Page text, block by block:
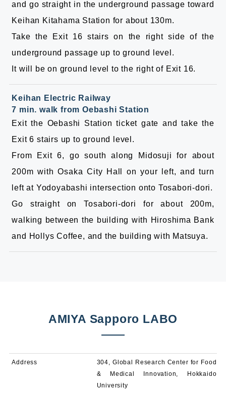
and go straight in the underground passage toward
Keihan Kitahama Station for about 130m.
Take the Exit 16 stairs on the right side of the
underground passage up to ground level.
It will be on ground level to the right of Exit 16.
Keihan Electric Railway
7 min. walk from Oebashi Station
Exit the Oebashi Station ticket gate and take the
Exit 6 stairs up to ground level.
From Exit 6, go south along Midosuji for about
200m with Osaka City Hall on your left, and turn
left at Yodoyabashi intersection onto Tosabori-dori.
Go straight on Tosabori-dori for about 200m,
walking between the building with Hiroshima Bank
and Hollys Coffee, and the building with Matsuya.
AMIYA Sapporo LABO
Address
304, Global Research Center for Food
& Medical Innovation, Hokkaido
University